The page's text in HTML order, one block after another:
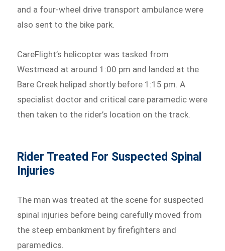
and a four-wheel drive transport ambulance were
also sent to the bike park.
CareFlight’s helicopter was tasked from
Westmead at around 1:00 pm and landed at the
Bare Creek helipad shortly before 1:15 pm. A
specialist doctor and critical care paramedic were
then taken to the rider’s location on the track.
Rider Treated For Suspected Spinal
Injuries
The man was treated at the scene for suspected
spinal injuries before being carefully moved from
the steep embankment by firefighters and
paramedics.